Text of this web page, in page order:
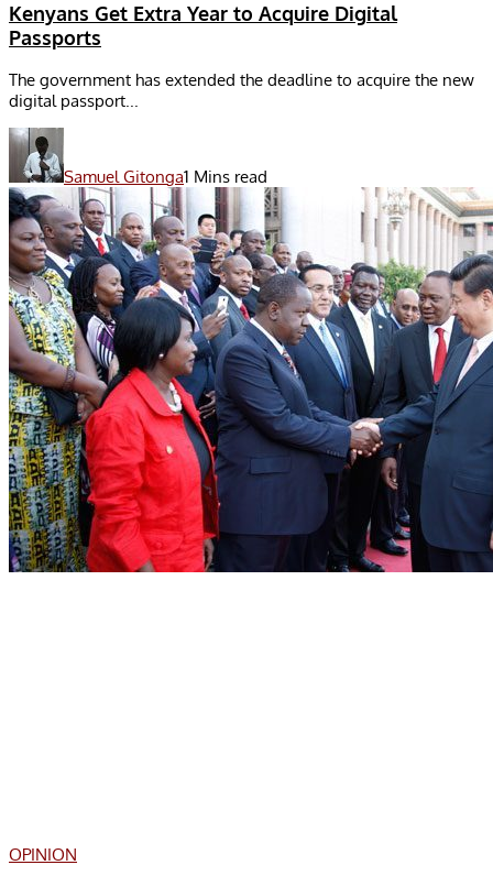
Kenyans Get Extra Year to Acquire Digital
Passports
The government has extended the deadline to acquire the new
digital passport...
Samuel Gitonga1 Mins read
OPINION